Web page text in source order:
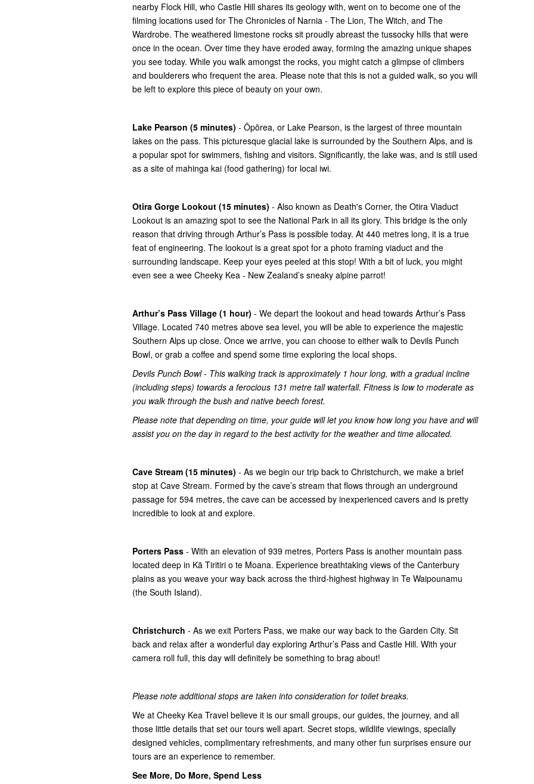
nearby Flock Hill, who Castle Hill shares its geology with, went on to become one of the
filming locations used for The Chronicles of Narnia - The Lion, The Witch, and The
Wardrobe. The weathered limestone rocks sit proudly abreast the tussocky hills that were
once in the ocean. Over time they have eroded away, forming the amazing unique shapes
you see today. While you walk amongst the rocks, you might catch a glimpse of climbers
and boulderers who frequent the area. Please note that this is not a guided walk, so you will
be left to explore this piece of beauty on your own.
Lake Pearson (5 minutes) - Ōpōrea, or Lake Pearson, is the largest of three mountain
lakes on the pass. This picturesque glacial lake is surrounded by the Southern Alps, and is
a popular spot for swimmers, fishing and visitors. Significantly, the lake was, and is still used
as a site of mahinga kai (food gathering) for local iwi.
Otira Gorge Lookout (15 minutes) - Also known as Death's Corner, the Otira Viaduct
Lookout is an amazing spot to see the National Park in all its glory. This bridge is the only
reason that driving through Arthur’s Pass is possible today. At 440 metres long, it is a true
feat of engineering. The lookout is a great spot for a photo framing viaduct and the
surrounding landscape. Keep your eyes peeled at this stop! With a bit of luck, you might
even see a wee Cheeky Kea - New Zealand’s sneaky alpine parrot!
Arthur’s Pass Village (1 hour) - We depart the lookout and head towards Arthur’s Pass
Village. Located 740 metres above sea level, you will be able to experience the majestic
Southern Alps up close. Once we arrive, you can choose to either walk to Devils Punch
Bowl, or grab a coffee and spend some time exploring the local shops.
Devils Punch Bowl - This walking track is approximately 1 hour long, with a gradual incline
(including steps) towards a ferocious 131 metre tall waterfall. Fitness is low to moderate as
you walk through the bush and native beech forest.
Please note that depending on time, your guide will let you know how long you have and will
assist you on the day in regard to the best activity for the weather and time allocated.
Cave Stream (15 minutes) - As we begin our trip back to Christchurch, we make a brief
stop at Cave Stream. Formed by the cave’s stream that flows through an underground
passage for 594 metres, the cave can be accessed by inexperienced cavers and is pretty
incredible to look at and explore.
Porters Pass - With an elevation of 939 metres, Porters Pass is another mountain pass
located deep in Kā Tiritiri o te Moana. Experience breathtaking views of the Canterbury
plains as you weave your way back across the third-highest highway in Te Waipounamu
(the South Island).
Christchurch - As we exit Porters Pass, we make our way back to the Garden City. Sit
back and relax after a wonderful day exploring Arthur’s Pass and Castle Hill. With your
camera roll full, this day will definitely be something to brag about!
Please note additional stops are taken into consideration for toilet breaks.
We at Cheeky Kea Travel believe it is our small groups, our guides, the journey, and all
those little details that set our tours well apart. Secret stops, wildlife viewings, specially
designed vehicles, complimentary refreshments, and many other fun surprises ensure our
tours are an experience to remember.
See More, Do More, Spend Less